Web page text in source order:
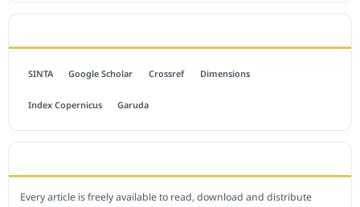
SINTA Google Scholar Crossref Dimensions
Index Copernicus Garuda
Every article is freely available to read, download and distribute